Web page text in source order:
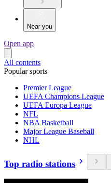
Near you
Open app
All contents
Popular sports
Premier League
UEFA Champions League
UEFA Europa League
NFL
NBA Basketball
Major League Baseball
NHL
Top radio stations